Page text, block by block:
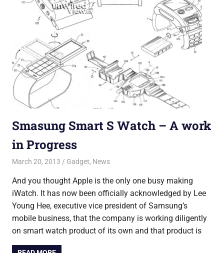
Smasung Smart S Watch – A work
in Progress
March 20, 2013 Saurabh
Gadget, News
And you thought Apple is the only one busy making
iWatch. It has now been officially acknowledged by Lee
Young Hee, executive vice president of Samsung’s
mobile business, that the company is working diligently
on smart watch product of its own and that product is